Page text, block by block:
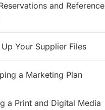
and Reference
Your Supplier Files
a Marketing Plan
a Print and Digital Media